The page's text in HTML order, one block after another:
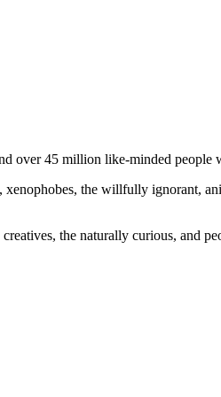
over 45 million like-minded people
xenophobes, the willfully ignorant,
the naturally curious, and